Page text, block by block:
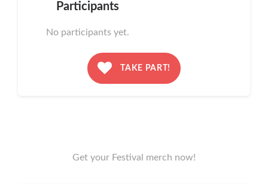
Participants
No participants yet.
TAKE PART!
Get your Festival merch now!